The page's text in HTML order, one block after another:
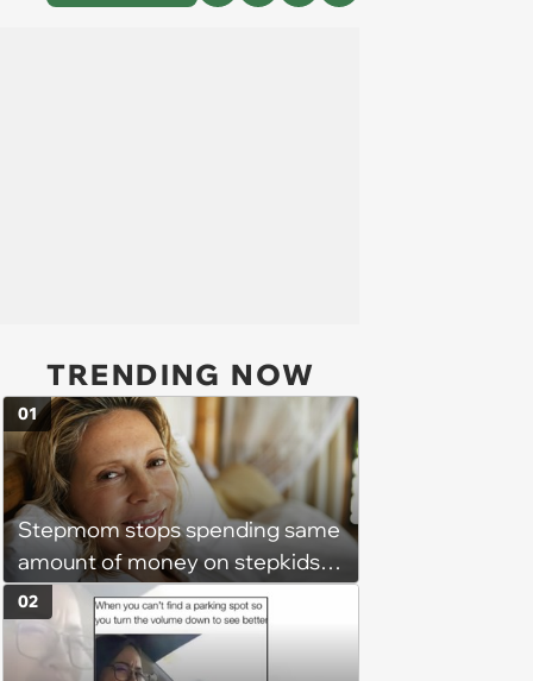
TRENDING NOW
Stepmom stops spending same
amount of money on stepkids
as own kids, starts getting
excluded from stepfamily: 'My
husband would agree on
01
02